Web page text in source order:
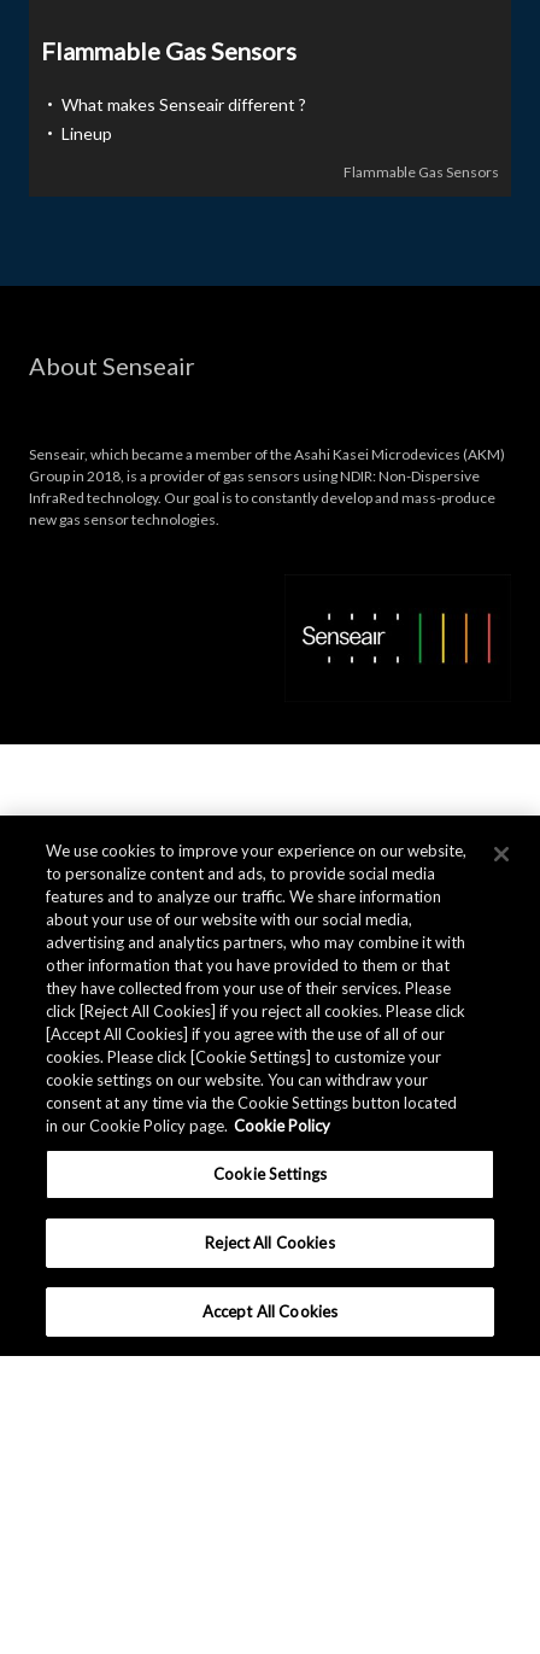
Flammable Gas Sensors
・ What makes Senseair different ?
・ Lineup
Flammable Gas Sensors
About Senseair
Senseair, which became a member of the Asahi Kasei Microdevices (AKM)
Group in 2018, is a provider of gas sensors using NDIR: Non-Dispersive
InfraRed technology. Our goal is to constantly develop and mass-produce
new gas sensor technologies.
We use cookies to improve your experience on our website,
to personalize content and ads, to provide social media
features and to analyze our traffic. We share information
about your use of our website with our social media,
advertising and analytics partners, who may combine it with
other information that you have provided to them or that
they have collected from your use of their services. Please
click [Reject All Cookies] if you reject all cookies. Please click
[Accept All Cookies] if you agree with the use of all of our
cookies. Please click [Cookie Settings] to customize your
cookie settings on our website. You can withdraw your
consent at any time via the Cookie Settings button located
in our Cookie Policy page. Cookie Policy
Cookie Settings
Reject All Cookies
Accept All Cookies